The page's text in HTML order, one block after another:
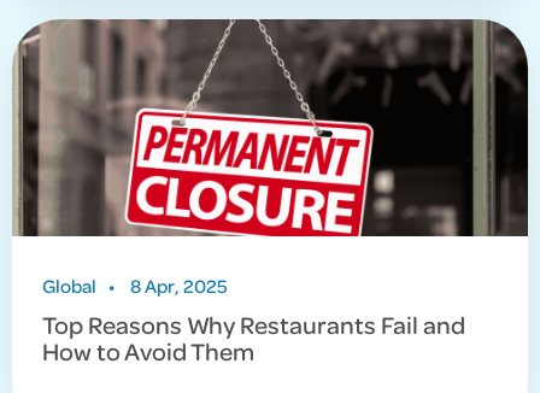
Global • 8 Apr, 2025
Top Reasons Why Restaurants Fail and
How to Avoid Them